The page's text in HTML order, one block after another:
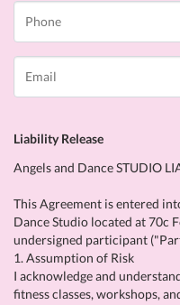
Liability Release
Angels and Dance STUDIO
This Agreement is entered
Dance Studio located at 70c
undersigned participant
1. Assumption of Risk
I acknowledge and
fitness classes, workshops,